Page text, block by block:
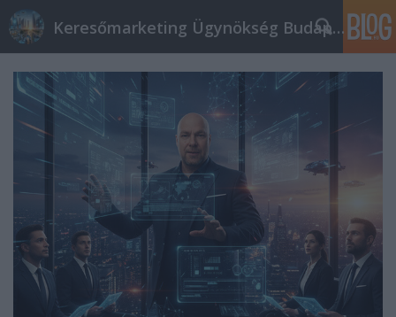
Keresőmarketing Ügynökség Budapest, Online marketi